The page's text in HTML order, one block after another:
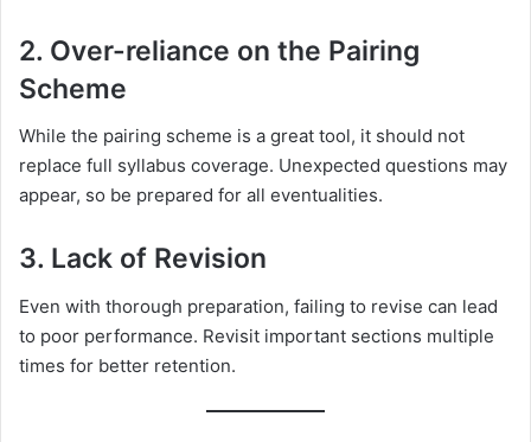
2. Over-reliance on the Pairing
Scheme
While the pairing scheme is a great tool, it should not
replace full syllabus coverage. Unexpected questions may
appear, so be prepared for all eventualities.
3. Lack of Revision
Even with thorough preparation, failing to revise can lead
to poor performance. Revisit important sections multiple
times for better retention.